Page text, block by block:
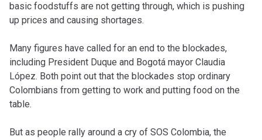
basic foodstuffs are not getting through, which is pushing
up prices and causing shortages.
Many figures have called for an end to the blockades,
including President Duque and Bogotá mayor Claudia
López. Both point out that the blockades stop ordinary
Colombians from getting to work and putting food on the
table.
But as people rally around a cry of SOS Colombia, the